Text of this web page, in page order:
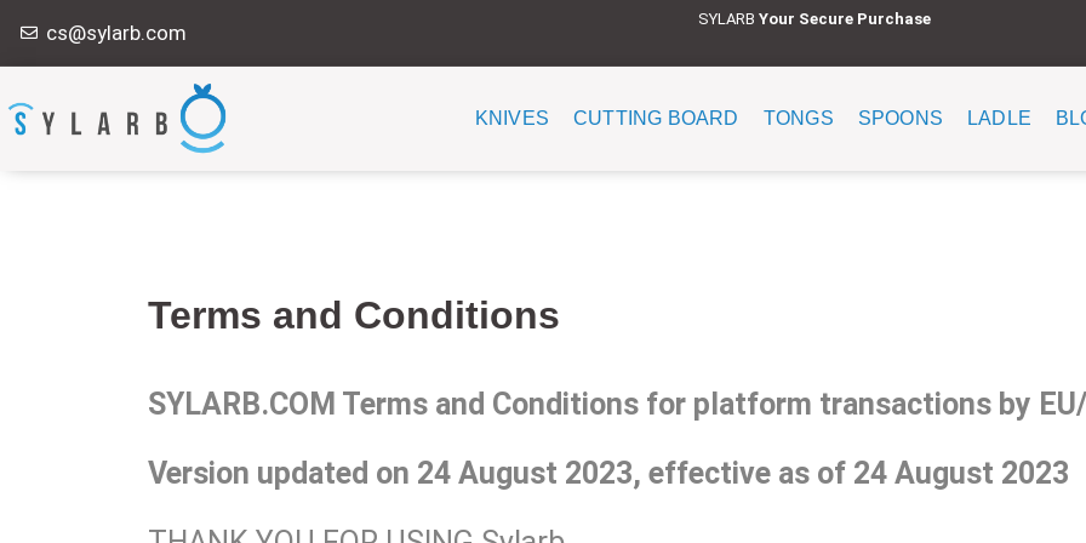
Skip
to
content
cs@sylarb.com
SYLARB Your Secure Purchase
KNIVES CUTTING BOARD TONGS SPOONS LADLE
Terms and Conditions
SYLARB.COM Terms and Conditions for platform transactions by
Version updated on 24 August 2023, effective as of 24 August 2023